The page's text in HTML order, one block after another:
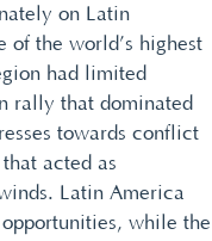
on Latin
of the world’s highest
had limited
rally that dominated
towards conflict
acted as
Latin America
while the